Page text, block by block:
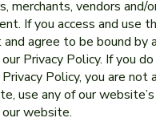
merchants, vendors and/
If you access and use
agree to be bound by
Privacy Policy. If you
Policy, you are not
use any of our
website.